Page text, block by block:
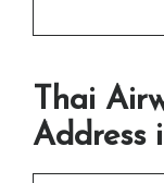
Thai
Address